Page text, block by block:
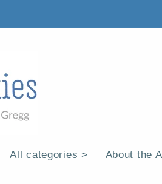
All categories > About the